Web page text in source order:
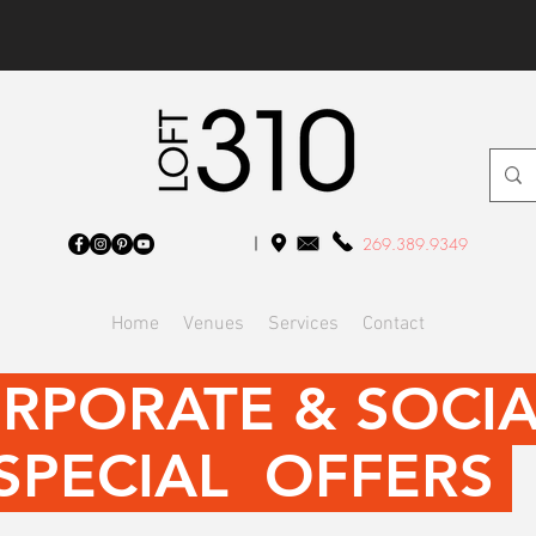
269.389.9349
Home Venues Services Contact
&
OFFERS